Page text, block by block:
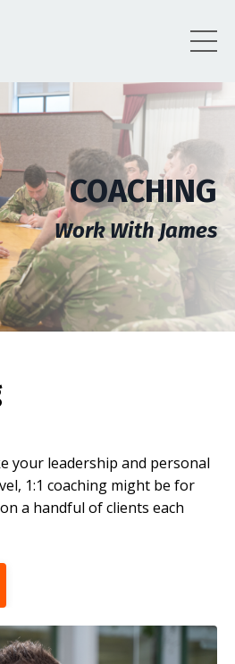
COACHING
Work With James
your leadership and personal
1:1 coaching might be for
a handful of clients each